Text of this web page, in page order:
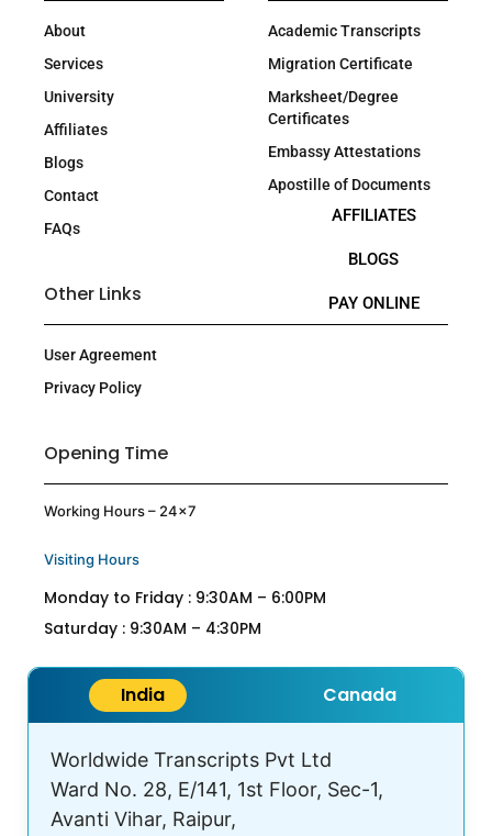
AFFILIATES
BLOGS
PAY ONLINE
About
Services
University
Affiliates
Blogs
Contact
FAQs
Academic Transcripts
Migration Certificate
Marksheet/Degree
Certificates
Embassy Attestations
Apostille of Documents
Other Links
User Agreement
Privacy Policy
Opening Time
Working Hours – 24×7
Visiting Hours
Monday to Friday : 9:30AM – 6:00PM
Saturday : 9:30AM – 4:30PM
India Canada
Worldwide Transcripts Pvt Ltd
Ward No. 28, E/141, 1st Floor, Sec-1,
Avanti Vihar, Raipur,